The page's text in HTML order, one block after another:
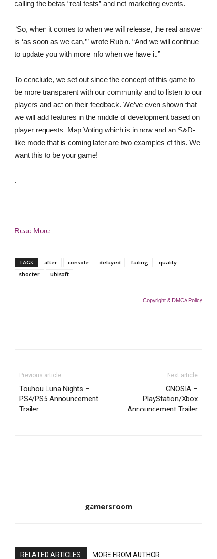
calling the betas “real tests” and not marketing events.
“So, when it comes to when we will release, the real answer
is ‘as soon as we can,’” wrote Rubin. “And we will continue
to update you with more info when we have it.”
To conclude, we set out since the concept of this game to
be more transparent with our community and to listen to our
players and act on their feedback. We’ve even shown that
we will add features in the middle of development based on
player requests. Map Voting which is in now and an S&D-
like mode that is coming later are two examples of this. We
want this to be your game!
.
Read More
TAGS after console delayed failing
quality
shooter
ubisoft
Copyright & DMCA Policy
Previous article
Touhou Luna Nights –
PS4/PS5 Announcement
Trailer
Next article
GNOSIA –
PlayStation/Xbox
Announcement Trailer
gamersroom
RELATED ARTICLES MORE FROM AUTHOR